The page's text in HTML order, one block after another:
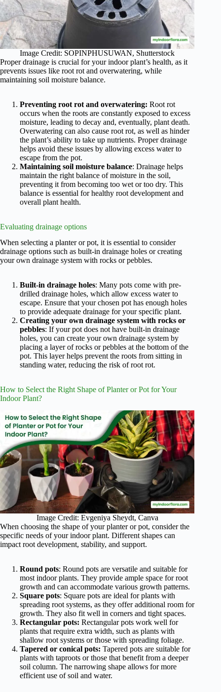
Image Credit: SOPINPHUSUWAN, Shutterstock
Proper drainage is crucial for your indoor plant’s health, as it
prevents issues like root rot and overwatering, while
maintaining soil moisture balance.
Preventing root rot and overwatering: Root rot
occurs when the roots are constantly exposed to excess
moisture, leading to decay and, eventually, plant death.
Overwatering can also cause root rot, as well as hinder
the plant’s ability to take up nutrients. Proper drainage
helps avoid these issues by allowing excess water to
escape from the pot.
Maintaining soil moisture balance: Drainage helps
maintain the right balance of moisture in the soil,
preventing it from becoming too wet or too dry. This
balance is essential for healthy root development and
overall plant health.
Evaluating drainage options
When selecting a planter or pot, it is essential to consider
drainage options such as built-in drainage holes or creating
your own drainage system with rocks or pebbles.
Built-in drainage holes: Many pots come with pre-
drilled drainage holes, which allow excess water to
escape. Ensure that your chosen pot has enough holes
to provide adequate drainage for your specific plant.
Creating your own drainage system with rocks or
pebbles: If your pot does not have built-in drainage
holes, you can create your own drainage system by
placing a layer of rocks or pebbles at the bottom of the
pot. This layer helps prevent the roots from sitting in
standing water, reducing the risk of root rot.
How to Select the Right Shape of Planter or Pot for Your
Indoor Plant?
Image Credit: Evgeniya Sheydt, Canva
When choosing the shape of your planter or pot, consider the
specific needs of your indoor plant. Different shapes can
impact root development, stability, and support.
Round pots: Round pots are versatile and suitable for
most indoor plants. They provide ample space for root
growth and can accommodate various growth patterns.
Square pots: Square pots are ideal for plants with
spreading root systems, as they offer additional room for
growth. They also fit well in corners and tight spaces.
Rectangular pots: Rectangular pots work well for
plants that require extra width, such as plants with
shallow root systems or those with spreading foliage.
Tapered or conical pots: Tapered pots are suitable for
plants with taproots or those that benefit from a deeper
soil column. The narrowing shape allows for more
efficient use of soil and water.